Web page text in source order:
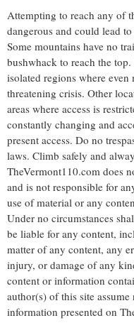
Attempting to reach any of
dangerous and could lead
Some mountains have no
bushwhack to reach the
isolated regions where
threatening crisis. Other
areas where access is
constantly changing and
present access. Do no
laws. Climb safely and
TheVermont110.com does
and is not responsible for
use of material or any
Under no circumstances
be liable for any content,
matter of any content, any
injury, or damage of any
content or information
author(s) of this site
information presented on